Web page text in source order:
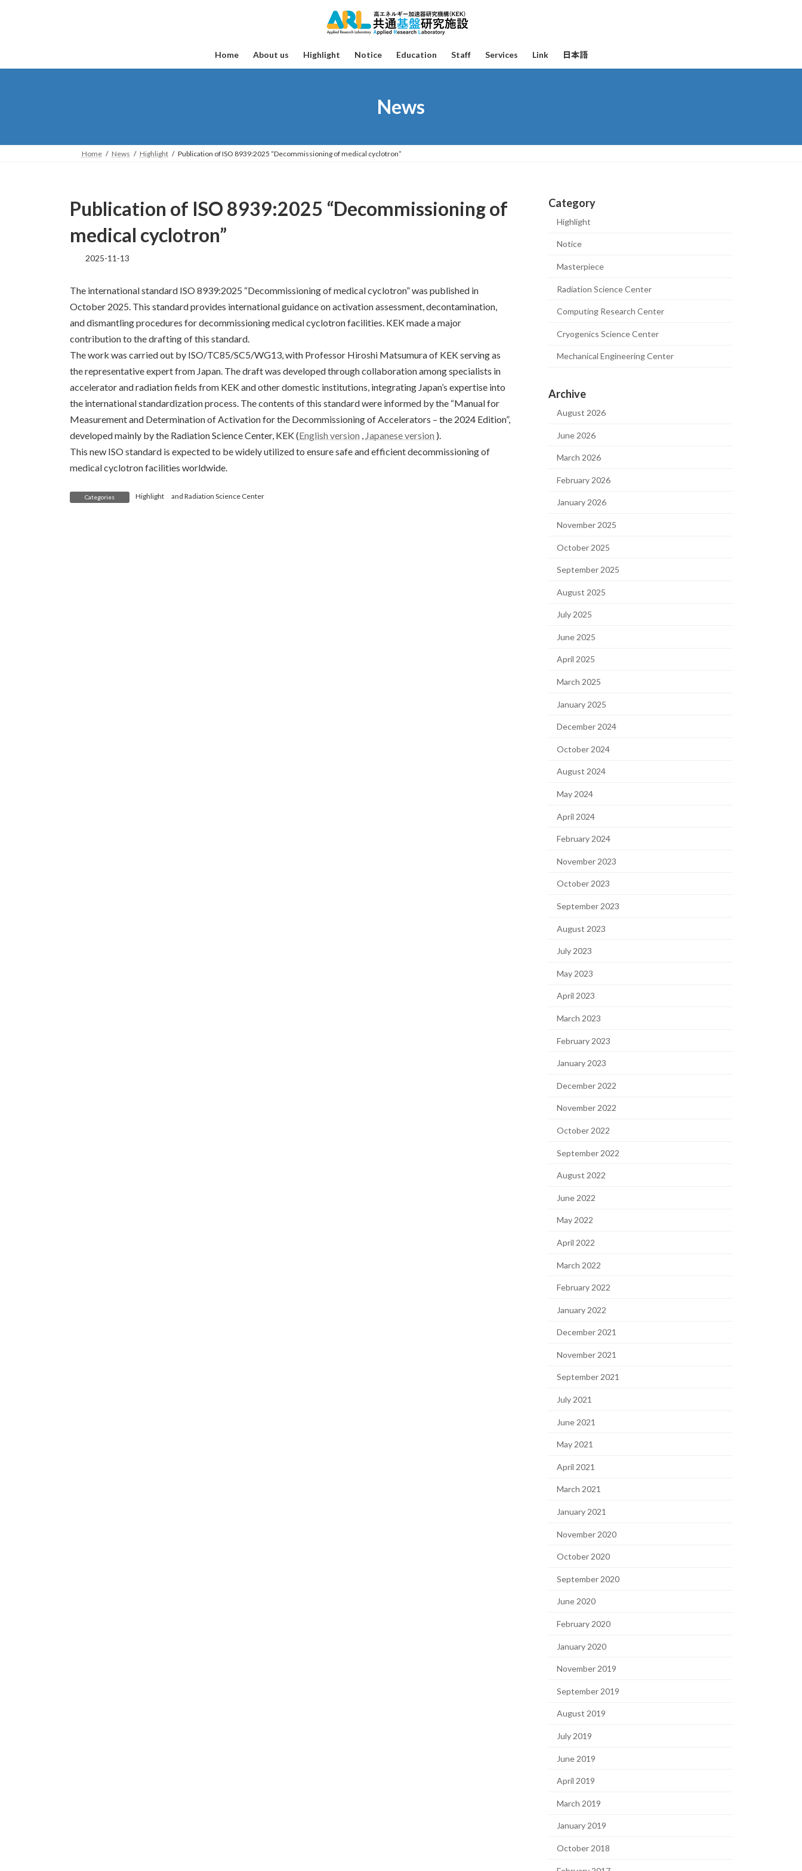
Home About us Highlight Notice Education Staff Services Link 日本語
News
Home News Highlight Publication of ISO 8939:2025 “Decommissioning of medical cyclotron”
Publication of ISO 8939:2025 “Decommissioning of
medical cyclotron”
2025-11-13
The international standard ISO 8939:2025 “Decommissioning of medical cyclotron” was published in
October 2025. This standard provides international guidance on activation assessment, decontamination,
and dismantling procedures for decommissioning medical cyclotron facilities. KEK made a major
contribution to the drafting of this standard.
The work was carried out by ISO/TC85/SC5/WG13, with Professor Hiroshi Matsumura of KEK serving as
the representative expert from Japan. The draft was developed through collaboration among specialists in
accelerator and radiation fields from KEK and other domestic institutions, integrating Japan’s expertise into
the international standardization process. The contents of this standard were informed by the “Manual for
Measurement and Determination of Activation for the Decommissioning of Accelerators – the 2024 Edition”,
developed mainly by the Radiation Science Center, KEK (English version , Japanese version ).
This new ISO standard is expected to be widely utilized to ensure safe and efficient decommissioning of
medical cyclotron facilities worldwide.
Categories Highlight and Radiation Science Center
Category
Highlight
Notice
Masterpiece
Radiation Science Center
Computing Research Center
Cryogenics Science Center
Mechanical Engineering Center
Archive
August 2026
June 2026
March 2026
February 2026
January 2026
November 2025
October 2025
September 2025
August 2025
July 2025
June 2025
April 2025
March 2025
January 2025
December 2024
October 2024
August 2024
May 2024
April 2024
February 2024
November 2023
October 2023
September 2023
August 2023
July 2023
May 2023
April 2023
March 2023
February 2023
January 2023
December 2022
November 2022
October 2022
September 2022
August 2022
June 2022
May 2022
April 2022
March 2022
February 2022
January 2022
December 2021
November 2021
September 2021
July 2021
June 2021
May 2021
April 2021
March 2021
January 2021
November 2020
October 2020
September 2020
June 2020
February 2020
January 2020
November 2019
September 2019
August 2019
July 2019
June 2019
April 2019
March 2019
January 2019
October 2018